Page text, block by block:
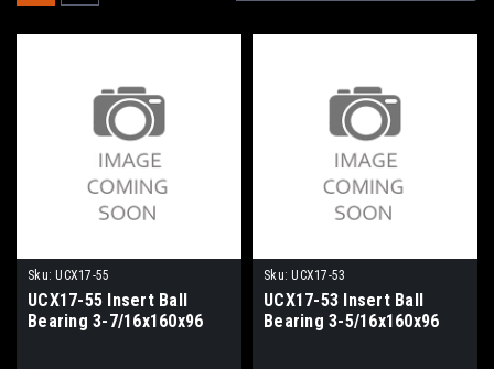
Sku: UCX17-55
UCX17-55 Insert Ball
Bearing 3-7/16x160x96
Sku: UCX17-53
UCX17-53 Insert Ball
Bearing 3-5/16x160x96